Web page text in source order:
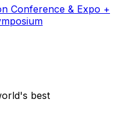
Conference & Expo +
best